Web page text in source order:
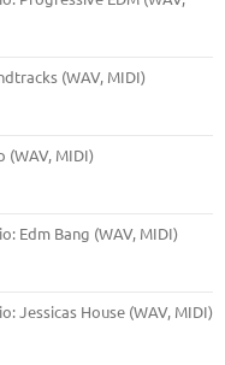
(WAV, MIDI)
(WAV, MIDI)
Edm Bang (WAV, MIDI)
Jessicas House (WAV, MIDI)